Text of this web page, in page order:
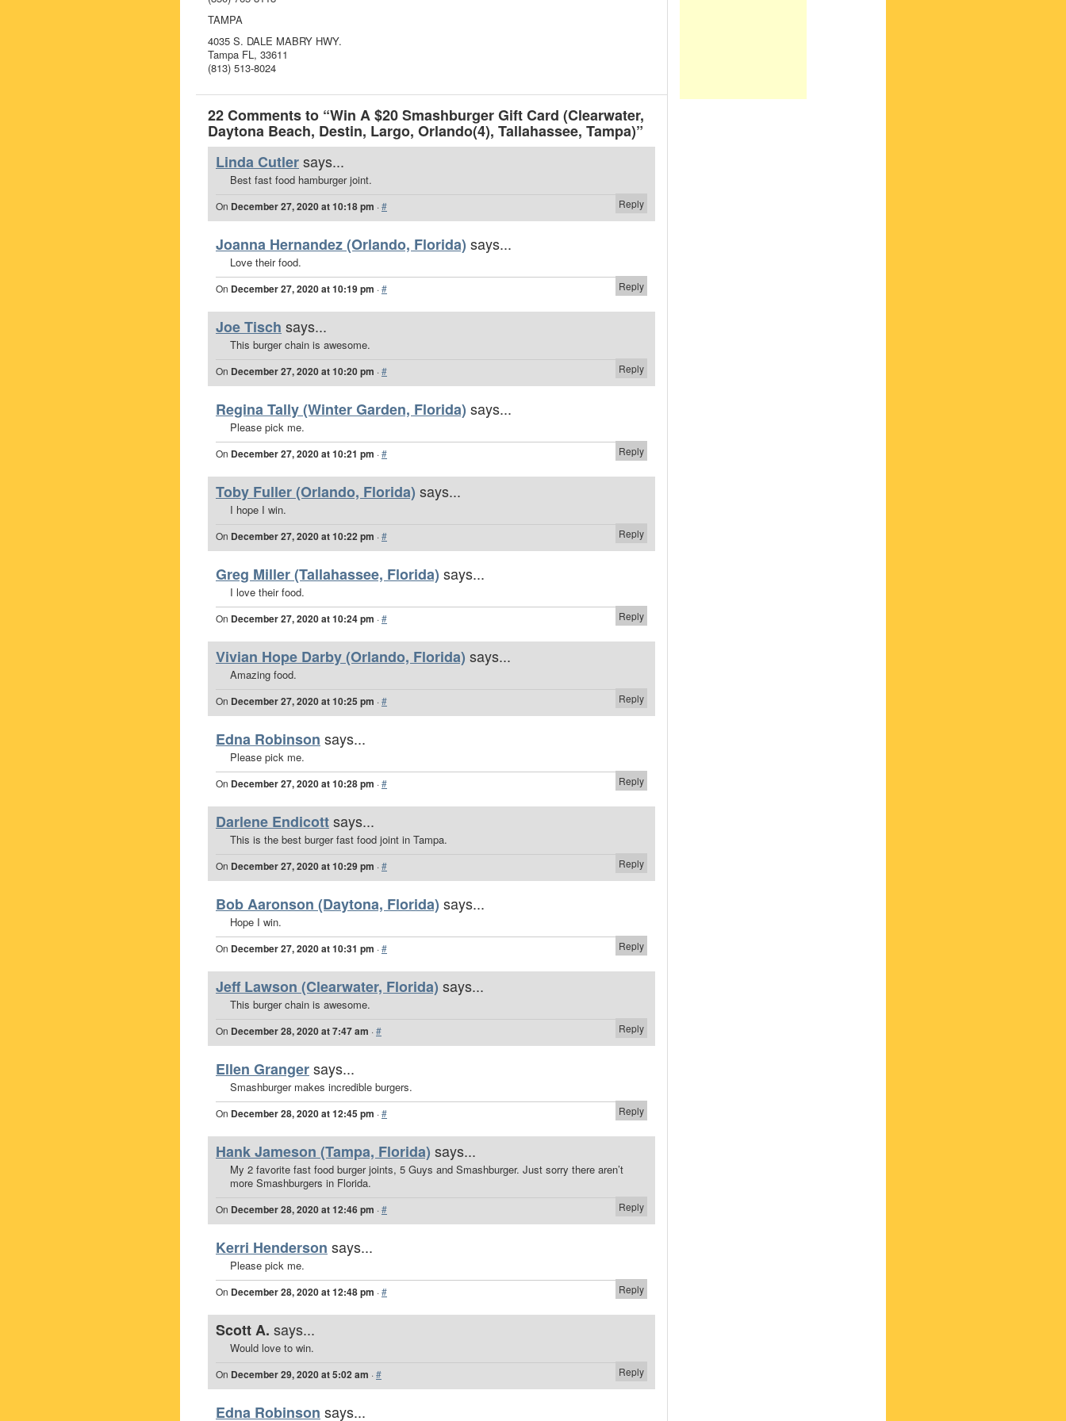
TAMPA
4035 S. DALE MABRY HWY.
Tampa FL, 33611
(813) 513-8024
22 Comments to “Win A $20 Smashburger Gift Card (Clearwater,
Daytona Beach, Destin, Largo, Orlando(4), Tallahassee, Tampa)”
Linda Cutlersays...
Best fast food hamburger joint.
Reply
On December 27, 2020 at 10:18 pm ·#
Joanna Hernandez (Orlando, Florida) says...
Love their food.
Reply
On December 27, 2020 at 10:19 pm ·#
Joe Tisch says...
This burger chain is awesome.
Reply
On December 27, 2020 at 10:20 pm ·#
Regina Tally (Winter Garden, Florida) says...
Please pick me.
Reply
On December 27, 2020 at 10:21 pm ·#
Toby Fuller (Orlando, Florida) says...
I hope I win.
Reply
On December 27, 2020 at 10:22 pm ·#
Greg Miller (Tallahassee, Florida) says...
I love their food.
Reply
On December 27, 2020 at 10:24 pm ·#
Vivian Hope Darby (Orlando, Florida) says...
Amazing food.
Reply
On December 27, 2020 at 10:25 pm ·#
Edna Robinson says...
Please pick me.
Reply
On December 27, 2020 at 10:28 pm ·#
Darlene Endicottsays...
This is the best burger fast food joint in Tampa.
Reply
On December 27, 2020 at 10:29 pm ·#
Bob Aaronson (Daytona, Florida) says...
Hope I win.
Reply
On December 27, 2020 at 10:31 pm ·#
Jeff Lawson (Clearwater, Florida) says...
This burger chain is awesome.
Reply
On December 28, 2020 at 7:47 am ·#
Ellen Grangersays...
Smashburger makes incredible burgers.
Reply
On December 28, 2020 at 12:45 pm ·#
Hank Jameson (Tampa, Florida) says...
My 2 favorite fast food burger joints, 5 Guys and Smashburger. Just sorry there aren’t
more Smashburgers in Florida.
Reply
On December 28, 2020 at 12:46 pm ·#
Kerri Henderson says...
Please pick me.
Reply
On December 28, 2020 at 12:48 pm ·#
Scott A. says...
Would love to win.
Reply
On December 29, 2020 at 5:02 am ·#
Edna Robinson says...